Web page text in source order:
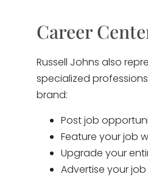
Career
Russell Johns also
specialized
brand:
Post job
Feature your job
Upgrade your
Advertise your